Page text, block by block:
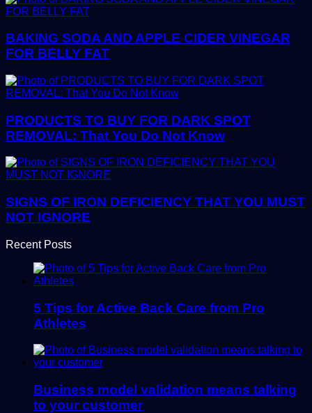
BAKING SODA AND APPLE CIDER VINEGAR
FOR BELLY FAT
PRODUCTS TO BUY FOR DARK SPOT
REMOVAL: That You Do Not Know
SIGNS OF IRON DEFICIENCY THAT YOU MUST
NOT IGNORE
Recent Posts
5 Tips for Active Back Care from Pro
Athletes
Business model validation means talking
to your customer